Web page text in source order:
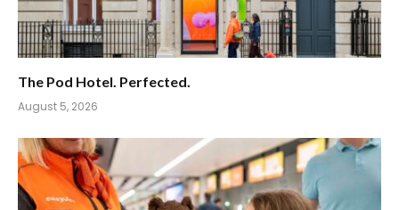
The Pod Hotel. Perfected.
August 5, 2026